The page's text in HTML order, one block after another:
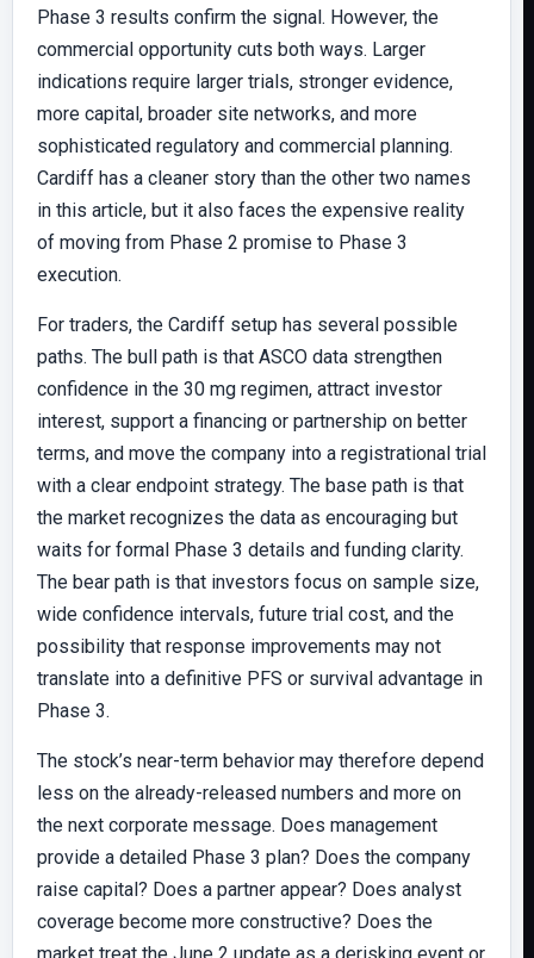
Phase 3 results confirm the signal. However, the
commercial opportunity cuts both ways. Larger
indications require larger trials, stronger evidence,
more capital, broader site networks, and more
sophisticated regulatory and commercial planning.
Cardiff has a cleaner story than the other two names
in this article, but it also faces the expensive reality
of moving from Phase 2 promise to Phase 3
execution.
For traders, the Cardiff setup has several possible
paths. The bull path is that ASCO data strengthen
confidence in the 30 mg regimen, attract investor
interest, support a financing or partnership on better
terms, and move the company into a registrational trial
with a clear endpoint strategy. The base path is that
the market recognizes the data as encouraging but
waits for formal Phase 3 details and funding clarity.
The bear path is that investors focus on sample size,
wide confidence intervals, future trial cost, and the
possibility that response improvements may not
translate into a definitive PFS or survival advantage in
Phase 3.
The stock’s near-term behavior may therefore depend
less on the already-released numbers and more on
the next corporate message. Does management
provide a detailed Phase 3 plan? Does the company
raise capital? Does a partner appear? Does analyst
coverage become more constructive? Does the